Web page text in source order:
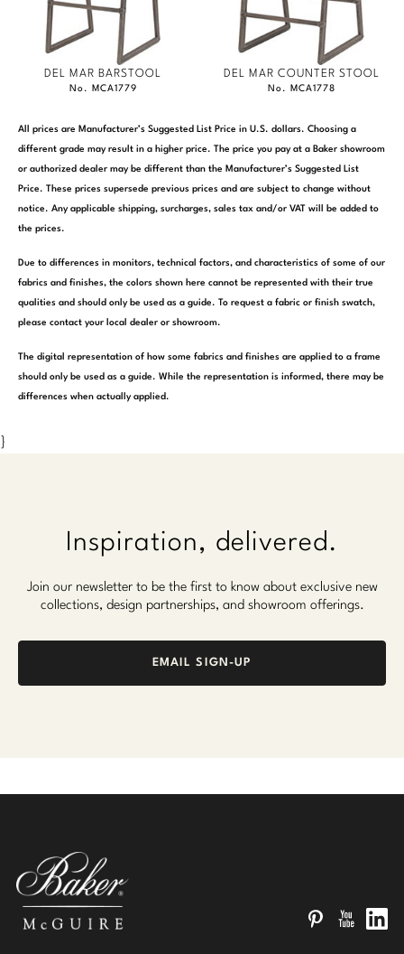
DEL MAR BARSTOOL
No. MCA1779
DEL MAR COUNTER STOOL
No. MCA1778
All prices are Manufacturer’s Suggested List Price in U.S. dollars. Choosing a
different grade may result in a higher price. The price you pay at a Baker showroom
or authorized dealer may be different than the Manufacturer’s Suggested List
Price. These prices supersede previous prices and are subject to change without
notice. Any applicable shipping, surcharges, sales tax and/or VAT will be added to
the prices.
Due to differences in monitors, technical factors, and characteristics of some of our
fabrics and finishes, the colors shown here cannot be represented with their true
qualities and should only be used as a guide. To request a fabric or finish swatch,
please contact your local dealer or showroom.
The digital representation of how some fabrics and finishes are applied to a frame
should only be used as a guide. While the representation is informed, there may be
differences when actually applied.
}
Inspiration, delivered.
Join our newsletter to be the first to know about exclusive new
collections, design partnerships, and showroom offerings.
EMAIL SIGN-UP